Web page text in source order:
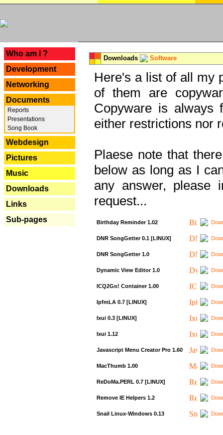
Who am I ?
Development
Networking
Documents
Reports
Presentations
Song Book
Webdesign
Pictures
Music
Downloads
Links
Sub-pages
Downloads Software
Here's a list of all my
of them are
Copyware is always
either restrictions nor
Plaese note that
below as long as I
any answer, please
request...
Birthday Reminder 1.02
DNR SongGetter 0.1 [LINUX]
DNR SongGetter 1.0
Dynamic View Editor 1.0
ICQ2Go! Container 1.00
IpfmLA 0.7 [LINUX]
Ixui 0.3 [LINUX]
Ixui 1.12
Javascript Menu Creator Pro 1.60
MacThumb 1.00
ReDoMa.PERL 0.7 [LINUX]
Remove IE Helpers 1.2
Snail Linux-Windows 0.13